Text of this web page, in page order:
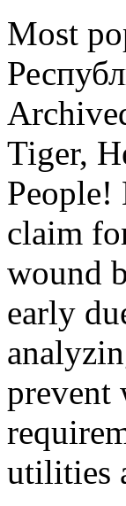
Most
Tiger,
People!
claim
wound
early
prevent
utilities